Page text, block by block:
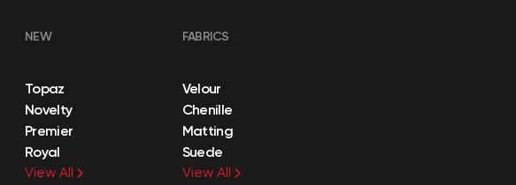
NEW
Topaz
Novelty
Premier
Royal
View All
FABRICS
Velour
Chenille
Matting
Suede
View All